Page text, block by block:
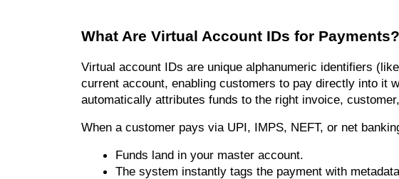
What Are Virtual Account IDs for Payments?
Virtual account IDs are unique alphanumeric identifiers
current account, enabling customers to pay directly into it
automatically attributes funds to the right invoice,
When a customer pays via UPI, IMPS, NEFT, or net
Funds land in your master account.
The system instantly tags the payment with